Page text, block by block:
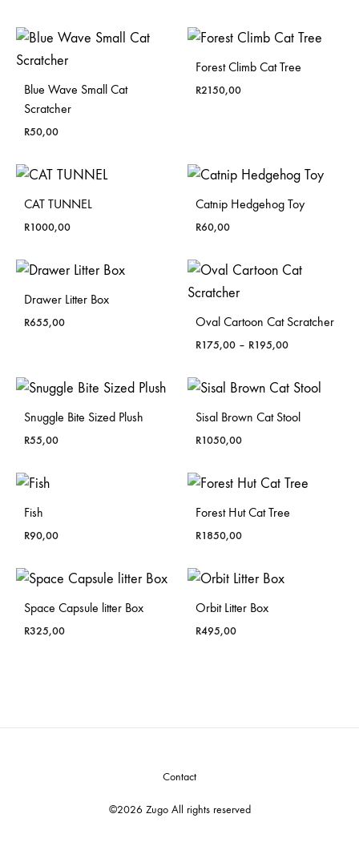
Blue Wave Small Cat
Scratcher
R50,00
Forest Climb Cat Tree
R2150,00
CAT TUNNEL
R1000,00
Catnip Hedgehog Toy
R60,00
Drawer Litter Box
R655,00 Oval Cartoon Cat Scratcher
R175,00 – R195,00Price
through
R195,00
Snuggle Bite Sized Plush
R55,00
Sisal Brown Cat Stool
R1050,00
Fish
R90,00
Forest Hut Cat Tree
R1850,00
Space Capsule litter Box
R325,00
Orbit Litter Box
R495,00
©2026 Zugo All rights reserved
Contact